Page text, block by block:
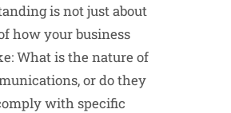
is not just about
how your business
What is the nature of
or do they
with specific